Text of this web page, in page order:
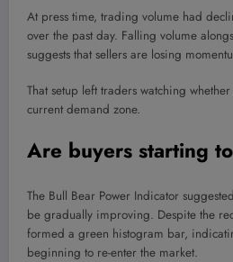
At press time, trading volume had
over the past day. Falling volume
suggests that sellers are losing
That setup left traders watching
current demand zone.
Are buyers starting
The Bull Bear Power Indicator
be gradually improving. Despite the
formed a green histogram bar,
beginning to re-enter the market.